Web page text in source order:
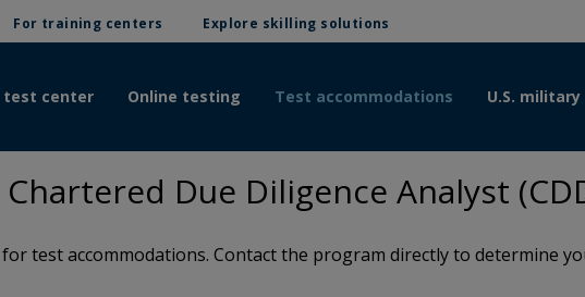
For training centers Explore skilling solutions
test center Online testing Test accommodations U.S. military
Due Diligence Analyst
test accommodations. Contact the program directly to determine